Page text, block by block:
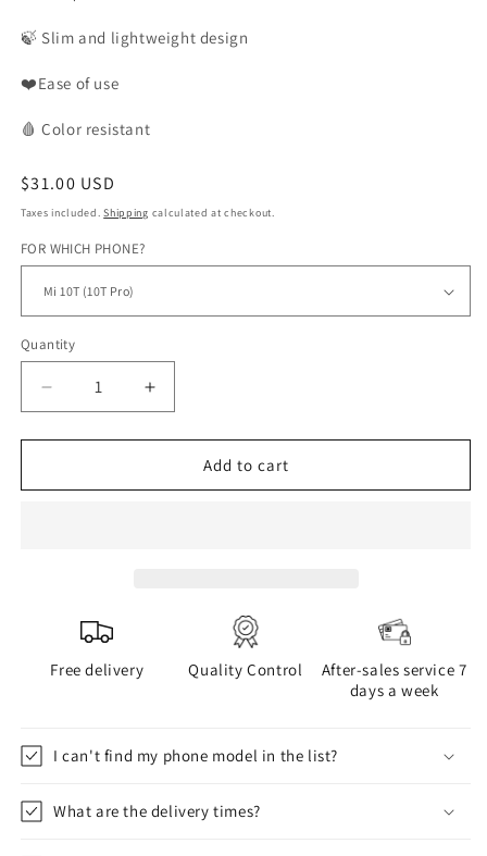
🍃 Slim and lightweight design
❤️Ease of use
🩸 Color resistant
Regular
price
$31.00 USD
Taxes included.Shipping calculated at checkout.
FOR WHICH PHONE?
Quantity
Decrease
quantity
for
phone
Increase
quantity
for
phone
Add to cart
Free delivery Quality Control
After-sales service 7
days a week
I can't find my phone model in the list?
What are the delivery times?